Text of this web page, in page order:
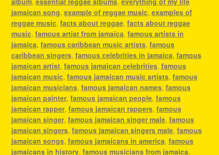
jamaican song, example of reggae music, examples of
reggae music, facts about reggae, facts about reggae
music, famous artist from jamaica, famous artists in
jamaica, famous caribbean music artists, famous
caribbean singers, famous celebrities in jamaica, famous
jamaican artist, famous jamaican celebrities, famous
jamaican music, famous jamaican music artists, famous
jamaican musicians, famous jamaican names, famous
jamaican painter, famous jamaican people, famous
jamaican rapper, famous jamaican rappers, famous
jamaican singer, famous jamaican singer male, famous
jamaican singers, famous jamaican singers male, famous
jamaican songs, famous jamaicans in america, famous
jamaicans in history, famous musicians from jamaica,